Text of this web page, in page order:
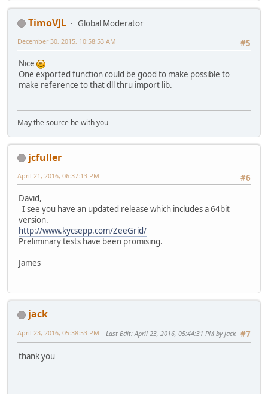
TimoVJL
Global Moderator
#5
December 30, 2015, 10:58:53 AM
Nice
One exported function could be good to make possible to
make reference to that dll thru import lib.
May the source be with you
jcfuller
#6
April 21, 2016, 06:37:13 PM
David,
I see you have an updated release which includes a 64bit
version.
http://www.kycsepp.com/ZeeGrid/
Preliminary tests have been promising.
James
jack
#7
April 23, 2016, 05:38:53 PM Last Edit: April 23, 2016, 05:44:31 PM by jack
thank you